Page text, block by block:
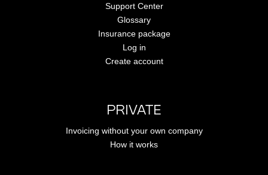
PRIVATE
Invoicing without your own company
How it works
Support Center
Glossary
Insurance package
Log in
Create account